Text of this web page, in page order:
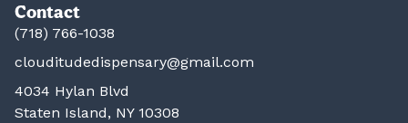
Contact
(718) 766-1038
clouditudedispensary@gmail.com
4034 Hylan Blvd
Staten Island, NY 10308